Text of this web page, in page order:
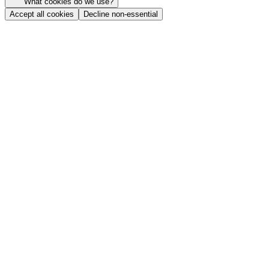
Accept all cookies
Decline non-essential